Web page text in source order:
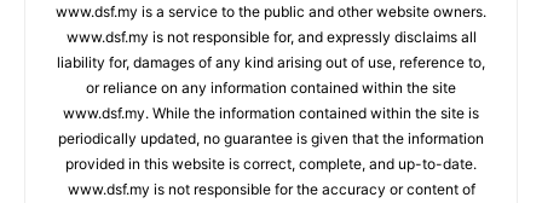
www.dsf.my is a service to the public and other website owners.
www.dsf.my is not responsible for, and expressly disclaims all
liability for, damages of any kind arising out of use, reference to,
or reliance on any information contained within the site
www.dsf.my. While the information contained within the site is
periodically updated, no guarantee is given that the information
provided in this website is correct, complete, and up-to-date.
www.dsf.my is not responsible for the accuracy or content of